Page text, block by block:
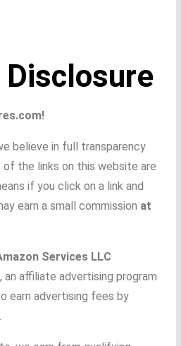
believe in full transparency
of the links on this website are
if you click on a link and
earn a small commission at
Services LLC
, an affiliate advertising program
earn advertising fees by